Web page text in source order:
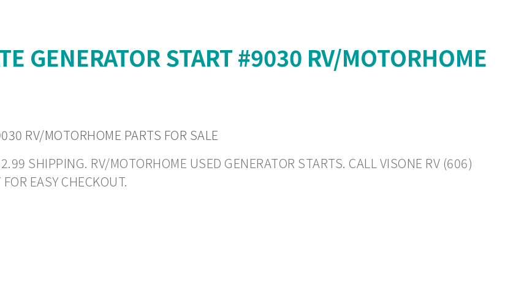
GENERATOR START #9030 RV/MOTORHOME
RV/MOTORHOME PARTS FOR SALE
SHIPPING. RV/MOTORHOME USED GENERATOR STARTS. CALL VISONE RV (606)
EASY CHECKOUT.